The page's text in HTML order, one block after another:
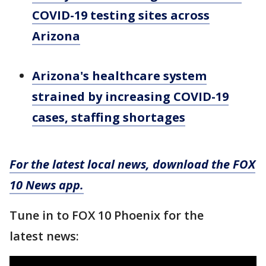
COVID-19 testing sites across
Arizona
Arizona's healthcare system
strained by increasing COVID-19
cases, staffing shortages
For the latest local news, download the FOX
10 News app.
Tune in to FOX 10 Phoenix for the
latest news: